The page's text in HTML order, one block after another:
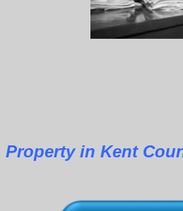
Off-
Property in Kent